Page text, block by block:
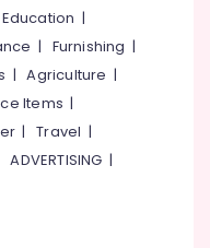
Education |
| Furnishing |
|Agriculture |
Items |
|Travel |
ADVERTISING |